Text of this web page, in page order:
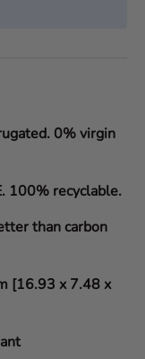
0% virgin
100% recyclable.
than carbon
[16.93 x 7.48 x